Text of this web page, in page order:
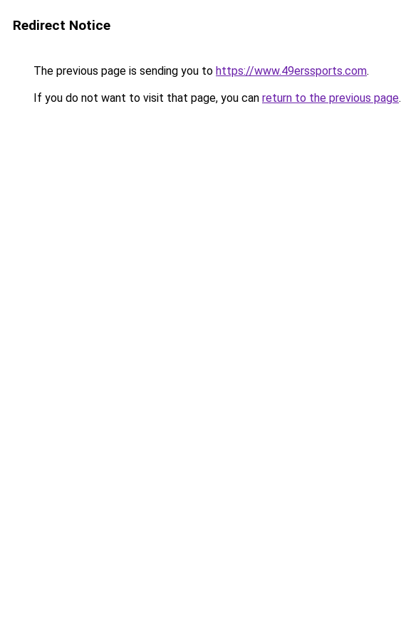
Redirect Notice
The previous page is sending you to https://www.49erssports.com.
If you do not want to visit that page, you can return to the previous page.